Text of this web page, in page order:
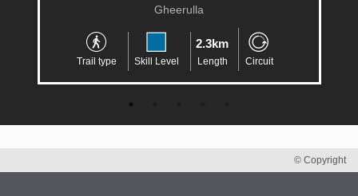
Gheerulla
Trail type Skill Level
2.3km
Length Circuit
© Copyright